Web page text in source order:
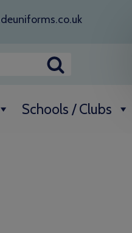
Schools / Clubs